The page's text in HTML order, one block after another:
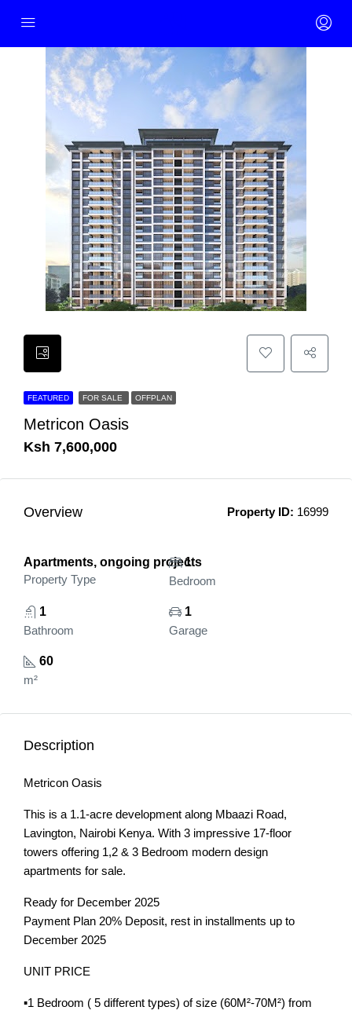
FEATURED FOR SALE OFFPLAN
Metricon Oasis
Ksh 7,600,000
Overview Property ID: 16999
Apartments, ongoing projects
Property Type
1
Bedroom
1
Bathroom
1
Garage
60
m²
Description
Metricon Oasis
This is a 1.1-acre development along Mbaazi Road,
Lavington, Nairobi Kenya. With 3 impressive 17-floor
towers offering 1,2 & 3 Bedroom modern design
apartments for sale.
Ready for December 2025
Payment Plan 20% Deposit, rest in installments up to
December 2025
UNIT PRICE
▪️1 Bedroom ( 5 different types) of size (60M²-70M²) from